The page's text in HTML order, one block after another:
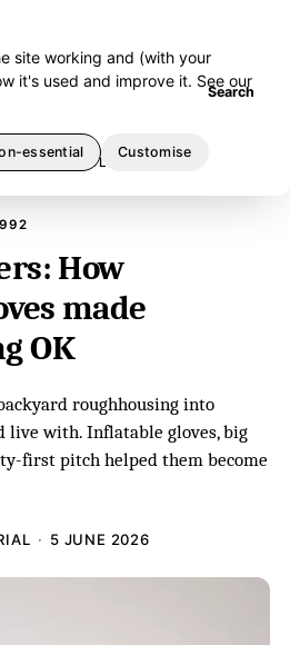
Search
GLOVES MADE
How
made
OK
roughhousing into
live with. Inflatable gloves, big
first pitch helped them become
5 JUNE 2026
site working and (with your
it's used and improve it. See our
essential Customise